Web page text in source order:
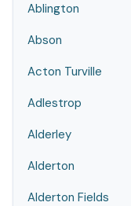
Ablington
Abson
Acton Turville
Adlestrop
Alderley
Alderton
Alderton Fields